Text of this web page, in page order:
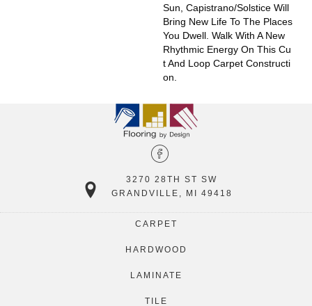
Sun, Capistrano/Solstice Will
Bring New Life To The Places
You Dwell. Walk With A New
Rhythmic Energy On This Cu
T And Loop Carpet Constructi
On.
3270 28TH ST SW
GRANDVILLE, MI 49418
CARPET
HARDWOOD
LAMINATE
TILE